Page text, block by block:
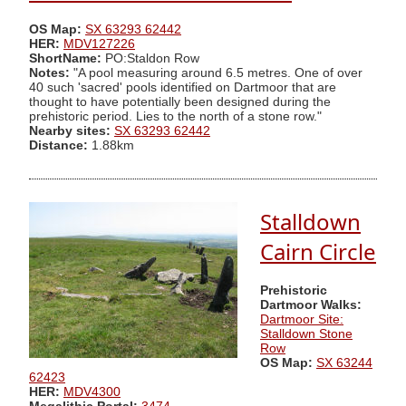
OS Map: SX 63293 62442
HER: MDV127226
ShortName: PO:Staldon Row
Notes: "A pool measuring around 6.5 metres. One of over
40 such 'sacred' pools identified on Dartmoor that are
thought to have potentially been designed during the
prehistoric period. Lies to the north of a stone row."
Nearby sites: SX 63293 62442
Distance: 1.88km
Stalldown
Cairn Circle
Prehistoric
Dartmoor Walks:
Dartmoor Site:
Stalldown Stone
Row
OS Map: SX 63244
62423
HER: MDV4300